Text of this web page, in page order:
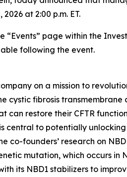
, 2026 at 2:00 p.m. ET.
page within the
following the event.
on a mission to
fibrosis
restore their CFTR
central to potentially
founders’ research on
mutation, which occurs in
its NBD1 stabilizers to